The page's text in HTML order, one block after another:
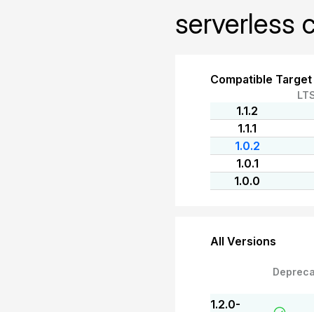
serverless
Compatible
1.1.2
1.1.1
1.0.2
1.0.1
1.0.0
All Versions
1.2.0-